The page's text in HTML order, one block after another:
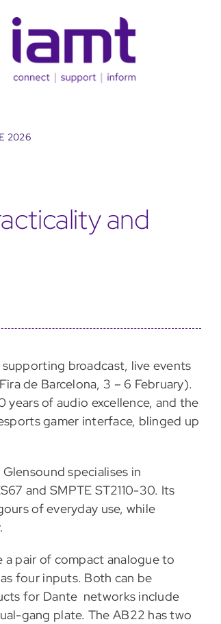
2026
and
broadcast, live events
de Barcelona, 3 – 6 February).
years of audio excellence, and the
gamer interface, blinged up
specialises in
and SMPTE ST2110-30. Its
of everyday use, while
pair of compact analogue to
four inputs. Both can be
for Dante networks include
gang plate. The AB22 has two